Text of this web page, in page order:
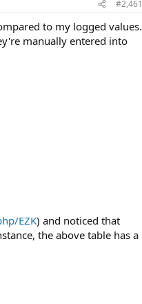
#2,461
to my logged values.
manually entered into
EZK) and noticed that
the above table has a